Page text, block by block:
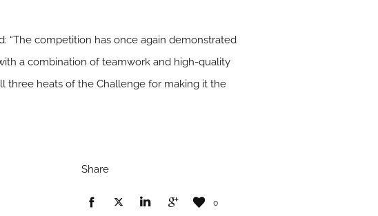
“The competition has once again demonstrated
a combination of teamwork and high-quality
three heats of the Challenge for making it the
Share
0